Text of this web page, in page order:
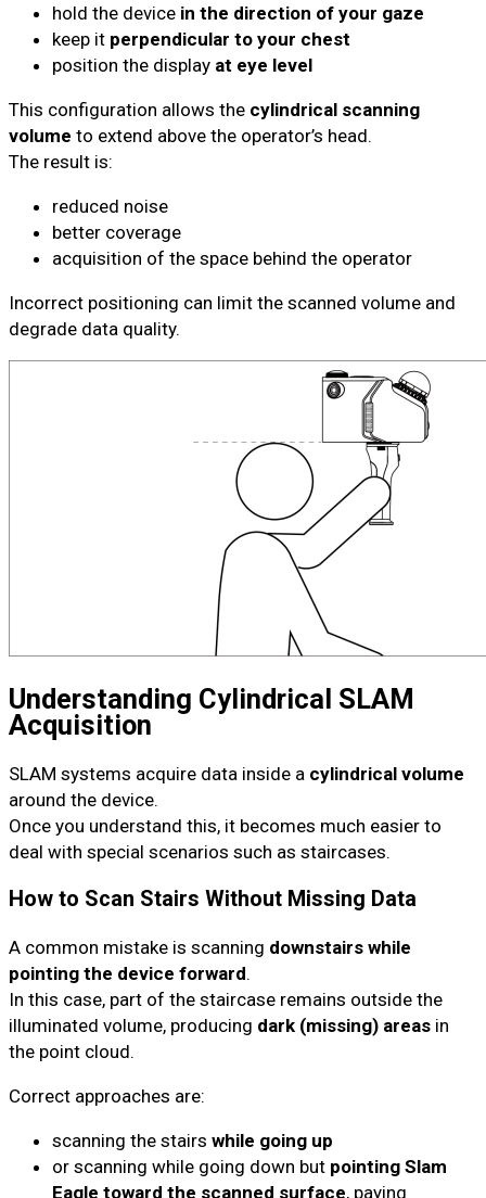
hold the device in the direction of your gaze
keep it perpendicular to your chest
position the display at eye level
This configuration allows the cylindrical scanning
volume to extend above the operator’s head.
The result is:
reduced noise
better coverage
acquisition of the space behind the operator
Incorrect positioning can limit the scanned volume and
degrade data quality.
Understanding Cylindrical SLAM
Acquisition
SLAM systems acquire data inside a cylindrical volume
around the device.
Once you understand this, it becomes much easier to
deal with special scenarios such as staircases.
How to Scan Stairs Without Missing Data
A common mistake is scanning downstairs while
pointing the device forward.
In this case, part of the staircase remains outside the
illuminated volume, producing dark (missing) areas in
the point cloud.
Correct approaches are:
scanning the stairs while going up
or scanning while going down but pointing Slam
Eagle toward the scanned surface, paying